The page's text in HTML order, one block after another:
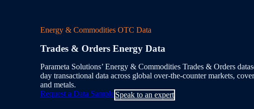
Delivery & Feeds
Energy & Commodities OTC Data
Trades & Orders Energy Data
Parameta Solutions’ Energy & Commodities Trades & Orders
day transactional data across global over-the-counter markets,
and metals.
Request a Data SampleSpeak to an expert